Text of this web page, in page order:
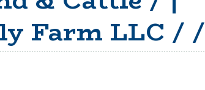
Farm LLC / /